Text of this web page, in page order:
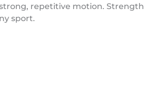
repetitive motion. Strength
sport.